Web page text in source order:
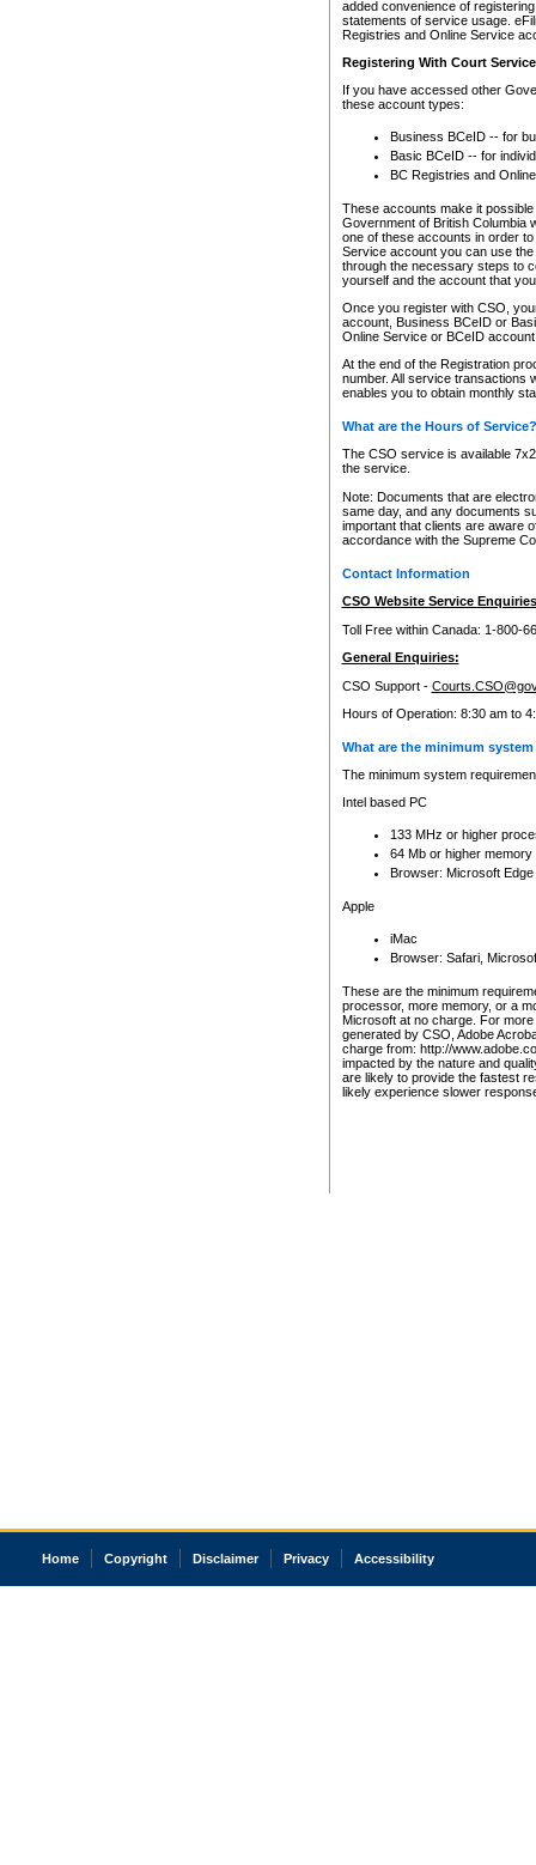
added convenience of
statements of service usage.
Registries and Online Service
Registering With Court
If you have accessed other
these account types:
Business BCeID -- for
Basic BCeID -- for
BC Registries and
These accounts make it
Government of British Columbia
one of these accounts in order
Service account you can use
through the necessary steps to
yourself and the account that
Once you register with CSO,
account, Business BCeID or
Online Service or BCeID
At the end of the Registration
number. All service transactions
enables you to obtain monthly
What are the Hours of Service?
The CSO service is available
the service.
Note: Documents that are
same day, and any documents
important that clients are aware
accordance with the Supreme
Contact Information
CSO Website Service
Toll Free within Canada: 1-800-
General Enquiries:
CSO Support -
Hours of Operation: 8:30 am to
What are the minimum
The minimum system
Intel based PC
133 MHz or higher
64 Mb or higher memory
Browser: Microsoft
Apple
iMac
Browser: Safari,
These are the minimum
processor, more memory, or a
Microsoft at no charge. For
generated by CSO, Adobe
charge from: http://
impacted by the nature and
are likely to provide the fastest
likely experience slower
Home Copyright Disclaimer Privacy Accessibility